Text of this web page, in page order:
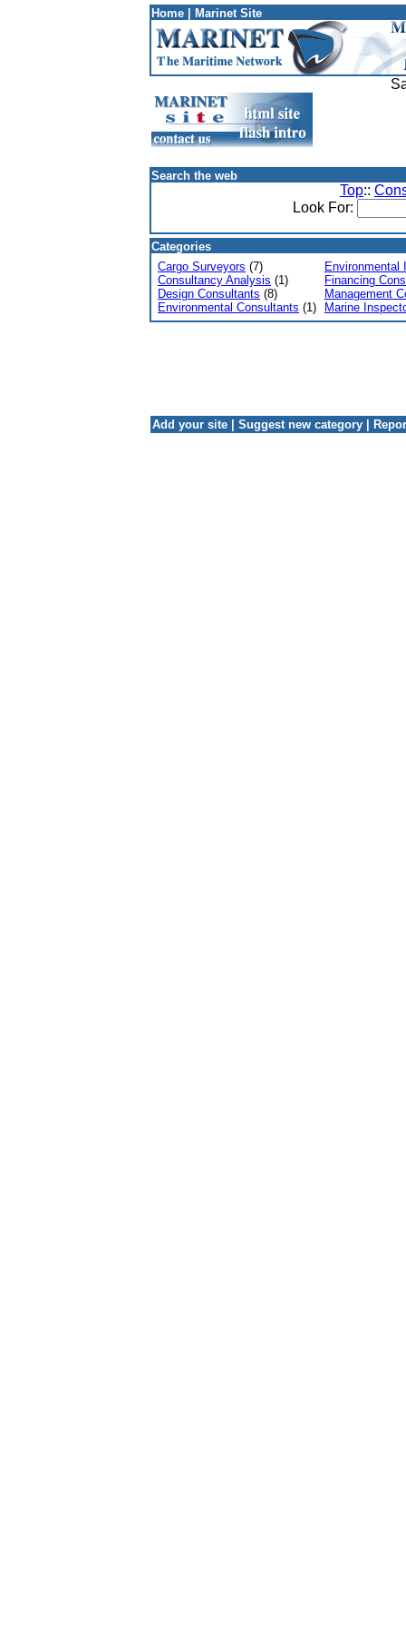
Home Marinet Site
Search the web
Top::
Look For:
Categories
Cargo Surveyors (7)
Consultancy Analysis (1)
Design Consultants (8)
Environmental Consultants (1)
Environmental
Financing
Management
Marine
Add your site Suggest new category